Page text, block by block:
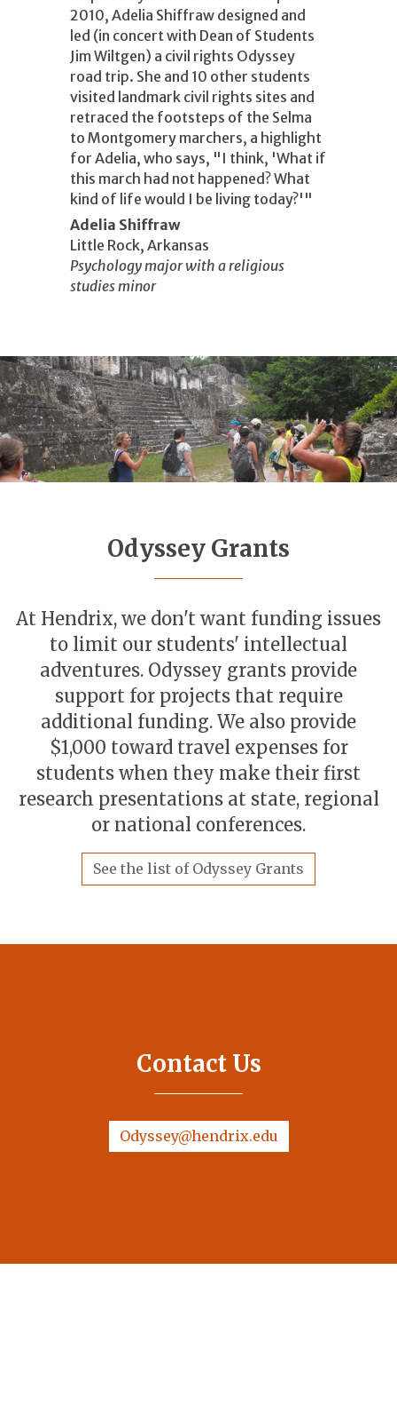
2010, Adelia Shiffraw designed and
led (in concert with Dean of Students
Jim Wiltgen) a civil rights Odyssey
road trip. She and 10 other students
visited landmark civil rights sites and
retraced the footsteps of the Selma
to Montgomery marchers, a highlight
for Adelia, who says, "I think, 'What if
this march had not happened? What
kind of life would I be living today?'"
Adelia Shiffraw
Little Rock, Arkansas
Psychology major with a religious
studies minor
Odyssey Grants
At Hendrix, we don't want funding issues
to limit our students' intellectual
adventures. Odyssey grants provide
support for projects that require
additional funding. We also provide
$1,000 toward travel expenses for
students when they make their first
research presentations at state, regional
or national conferences.
See the list of Odyssey Grants
Contact Us
Odyssey@hendrix.edu